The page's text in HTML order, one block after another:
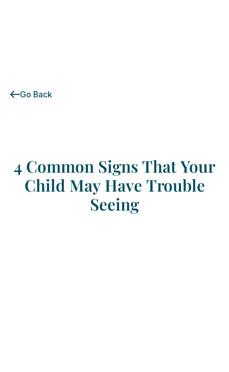
Go Back
4 Common Signs ThatYour
Child May Have Trouble
Seeing